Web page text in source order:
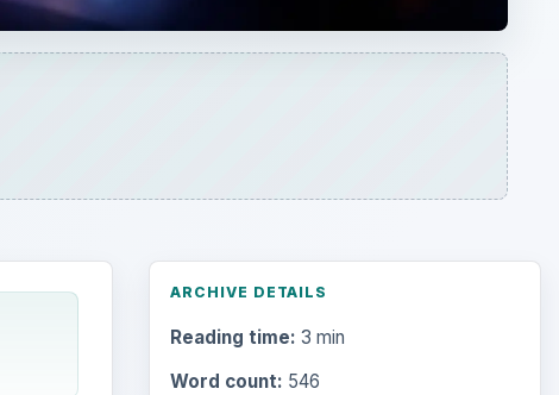
ARCHIVE DETAILS
Reading time: 3 min
Word count: 546